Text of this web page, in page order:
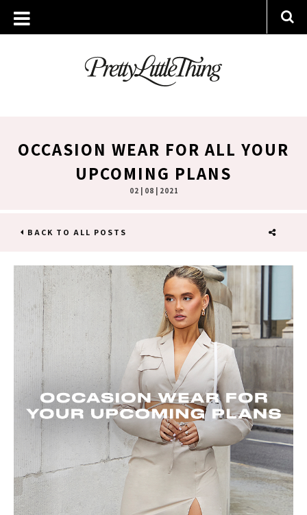
OCCASION WEAR FOR ALL YOUR
UPCOMING PLANS
02 | 08 | 2021
BACK TO ALL POSTS